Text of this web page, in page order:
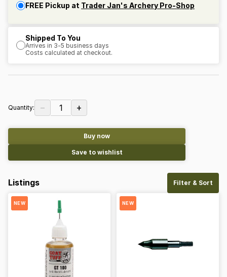
FREE Pickup at Trader Jan's Archery Pro-Shop
Shipped To You
Arrives in 3-5 business days
Costs calculated at checkout.
Quantity: − 1 +
Buy now
Save to wishlist
Listings Filter & Sort
NEW NEW